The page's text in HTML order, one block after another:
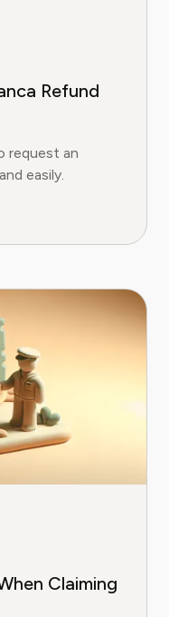
Refund
request an
easily.
Claiming